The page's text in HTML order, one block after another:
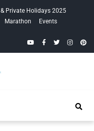
Private Holidays 2025
Marathon
Events
YouTubeFacebook
Twitter